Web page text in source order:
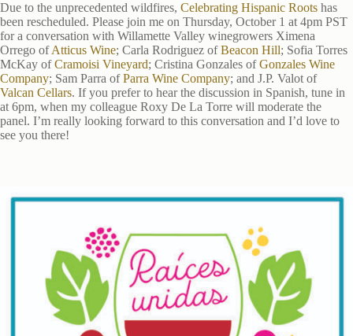
Due to the unprecedented wildfires, Celebrating Hispanic Roots has
been rescheduled. Please join me on Thursday, October 1 at 4pm PST
for a conversation with Willamette Valley winegrowers Ximena
Orrego ofAtticus Wine; Carla Rodriguez ofBeacon Hill; Sofia Torres
McKay ofCramoisi Vineyard; Cristina Gonzales ofGonzales Wine
Company; Sam Parra ofParra Wine Company; and J.P. Valot of
Valcan Cellars. If you prefer to hear the discussion in Spanish, tune in
at 6pm, when my colleague Roxy De La Torre will moderate the
panel. I’m really looking forward to this conversation and I’d love to
see you there!